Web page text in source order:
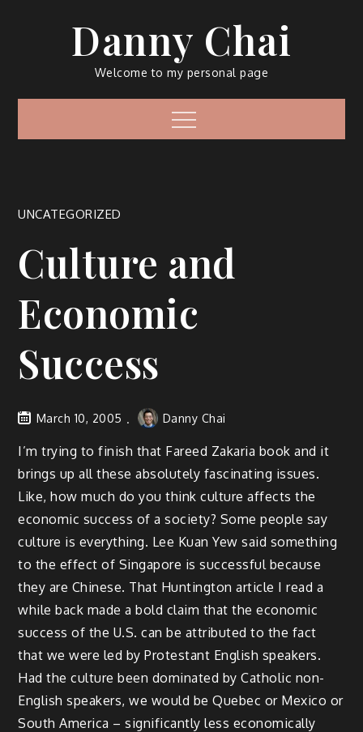
Danny Chai
Welcome to my personal page
Menu
UNCATEGORIZED
Culture and
Economic
Success
March 10, 2005 Danny Chai
I’m trying to finish that Fareed Zakaria book and it
brings up all these absolutely fascinating issues.
Like, how much do you think culture affects the
economic success of a society? Some people say
culture is everything. Lee Kuan Yew said something
to the effect of Singapore is successful because
they are Chinese. That Huntington article I read a
while back made a bold claim that the economic
success of the U.S. can be attributed to the fact
that we were led by Protestant English speakers.
Had the culture been dominated by Catholic non-
English speakers, we would be Quebec or Mexico or
South America – significantly less economically